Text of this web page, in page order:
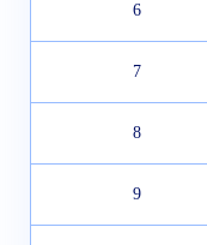
6
7
8
9